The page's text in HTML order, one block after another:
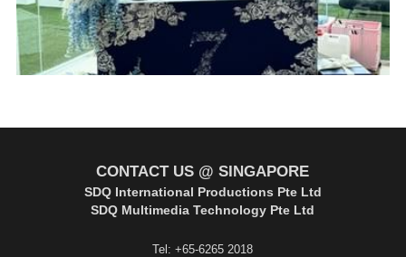
CONTACT US @ SINGAPORE
SDQ International Productions Pte Ltd
SDQ Multimedia Technology Pte Ltd
Tel: +65-6265 2018